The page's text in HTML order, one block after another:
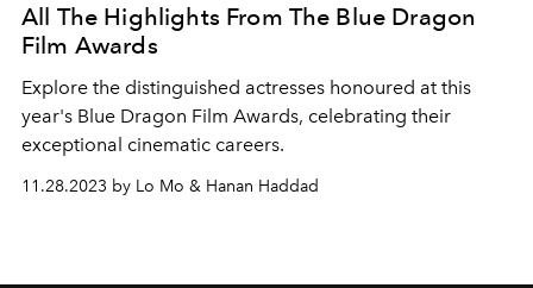
All The Highlights From The Blue Dragon
Film Awards
Explore the distinguished actresses honoured at this
year's Blue Dragon Film Awards, celebrating their
exceptional cinematic careers.
11.28.2023 by Lo Mo & Hanan Haddad